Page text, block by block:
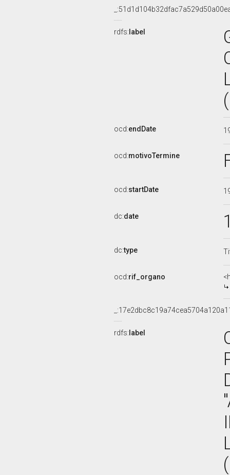
rdfs: label
ocd:endDate
ocd:motivoTermine
ocd:startDate
dc:date
dc:type
ocd:rif_organo
rdfs: label